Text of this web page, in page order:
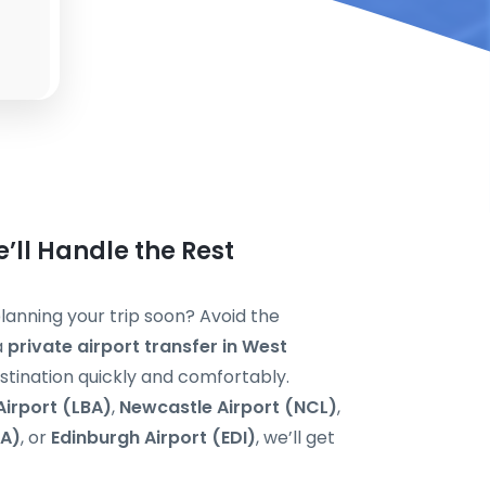
Handle the Rest
your trip soon? Avoid the
private airport transfer in West
quickly and comfortably.
(LBA), Newcastle Airport (NCL),
, or Edinburgh Airport (EDI), we’ll get